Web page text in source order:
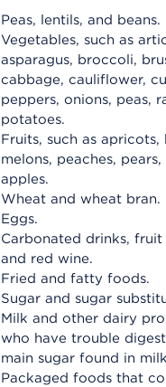
Peas, lentils, and beans.
Vegetables, such as
asparagus, broccoli,
cabbage, cauliflower,
peppers, onions, peas,
potatoes.
Fruits, such as apricots,
melons, peaches,
apples.
Wheat and wheat bran.
Eggs.
Carbonated drinks, fruit
and red wine.
Fried and fatty foods.
Sugar and sugar
Milk and other dairy
who have trouble
main sugar found in
Packaged foods that